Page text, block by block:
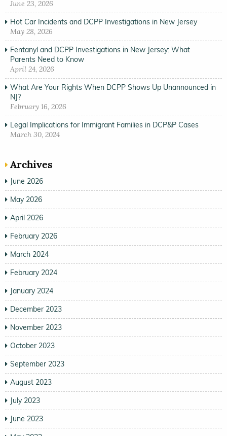
June 23, 2026
Hot Car Incidents and DCPP Investigations in New Jersey
May 28, 2026
Fentanyl and DCPP Investigations in New Jersey: What
Parents Need to Know
April 24, 2026
What Are Your Rights When DCPP Shows Up Unannounced in
NJ?
February 16, 2026
Legal Implications for Immigrant Families in DCP&P Cases
March 30, 2024
Archives
June 2026
May 2026
April 2026
February 2026
March 2024
February 2024
January 2024
December 2023
November 2023
October 2023
September 2023
August 2023
July 2023
June 2023